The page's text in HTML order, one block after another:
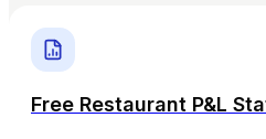
Free Restaurant P&L